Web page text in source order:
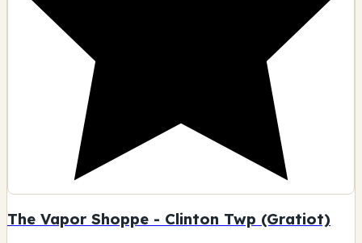
The Vapor Shoppe - Clinton Twp (Gratiot)